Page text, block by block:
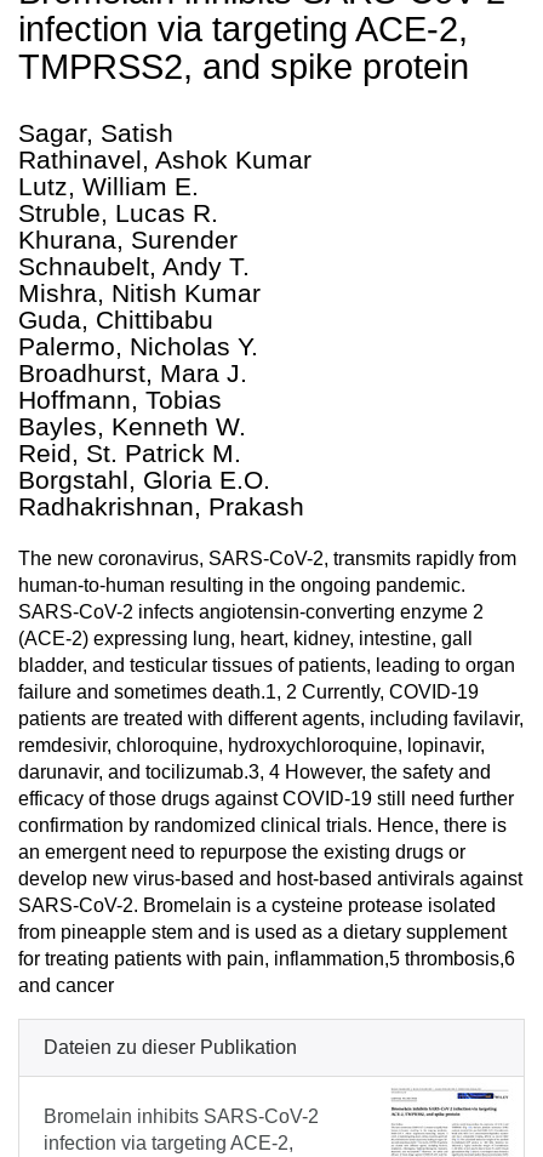
infection via targeting ACE-2,
TMPRSS2, and spike protein
Sagar, Satish
Rathinavel, Ashok Kumar
Lutz, William E.
Struble, Lucas R.
Khurana, Surender
Schnaubelt, Andy T.
Mishra, Nitish Kumar
Guda, Chittibabu
Palermo, Nicholas Y.
Broadhurst, Mara J.
Hoffmann, Tobias
Bayles, Kenneth W.
Reid, St. Patrick M.
Borgstahl, Gloria E.O.
Radhakrishnan, Prakash
The new coronavirus, SARS-CoV-2, transmits rapidly from
human-to-human resulting in the ongoing pandemic.
SARS-CoV-2 infects angiotensin-converting enzyme 2
(ACE-2) expressing lung, heart, kidney, intestine, gall
bladder, and testicular tissues of patients, leading to organ
failure and sometimes death.1, 2 Currently, COVID-19
patients are treated with different agents, including favilavir,
remdesivir, chloroquine, hydroxychloroquine, lopinavir,
darunavir, and tocilizumab.3, 4 However, the safety and
efficacy of those drugs against COVID-19 still need further
confirmation by randomized clinical trials. Hence, there is
an emergent need to repurpose the existing drugs or
develop new virus-based and host-based antivirals against
SARS-CoV-2. Bromelain is a cysteine protease isolated
from pineapple stem and is used as a dietary supplement
for treating patients with pain, inflammation,5 thrombosis,6
and cancer
Dateien zu dieser Publikation
Bromelain inhibits SARS-CoV-2
infection via targeting ACE-2,